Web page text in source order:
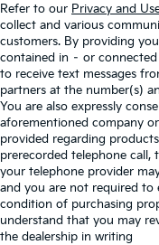
Refer to our Privacy and
collect and various
customers. By providing
contained in – or
to receive text messages
partners at the number(s)
You are also expressly
aforementioned company
provided regarding
prerecorded telephone call,
your telephone provider
and you are not required to
condition of purchasing
understand that you may
the dealership in writing